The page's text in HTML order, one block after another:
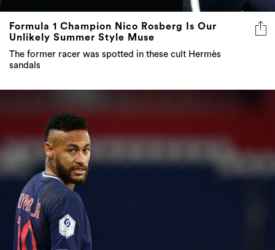
Formula 1 Champion Nico Rosberg Is Our
Unlikely Summer Style Muse
The former racer was spotted in these cult Hermès
sandals